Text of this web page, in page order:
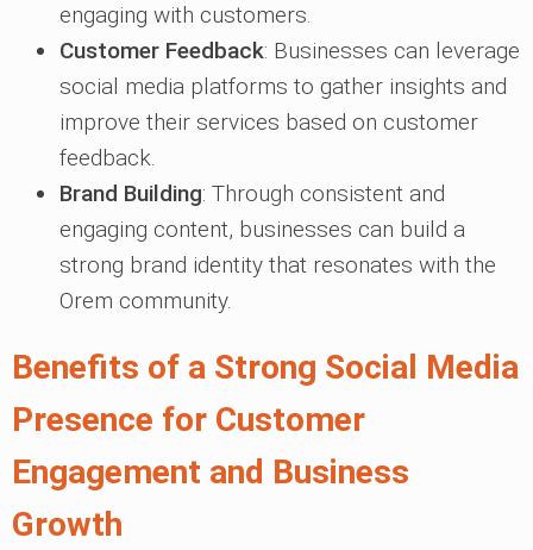
engaging with customers.
Customer Feedback: Businesses can leverage
social media platforms to gather insights and
improve their services based on customer
feedback.
Brand Building: Through consistent and
engaging content, businesses can build a
strong brand identity that resonates with the
Orem community.
Benefits of a Strong Social Media
Presence for Customer
Engagement and Business
Growth